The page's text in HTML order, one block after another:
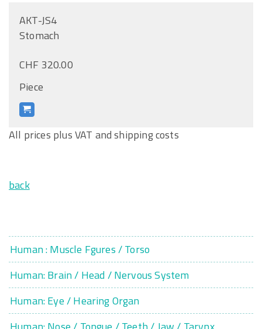
AKT-JS4
Stomach
CHF 320.00
Piece
All prices plus VAT and shipping costs
back
Human : Muscle Fgures / Torso
Human: Brain / Head / Nervous System
Human: Eye / Hearing Organ